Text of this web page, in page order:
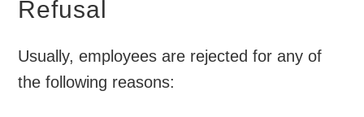
Refusal
Usually, employees are rejected for any of
the following reasons: